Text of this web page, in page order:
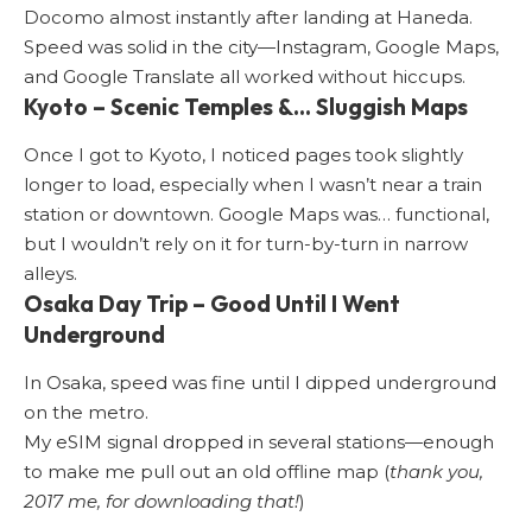
Docomo almost instantly after landing at Haneda.
Speed was solid in the city—Instagram, Google Maps,
and Google Translate all worked without hiccups.
Kyoto – Scenic Temples &… Sluggish Maps
Once I got to Kyoto, I noticed pages took slightly
longer to load, especially when I wasn’t near a train
station or downtown. Google Maps was… functional,
but I wouldn’t rely on it for turn-by-turn in narrow
alleys.
Osaka Day Trip – Good Until I Went
Underground
In Osaka, speed was fine until I dipped underground
on the metro.
My eSIM signal dropped in several stations—enough
to make me pull out an old offline map (thank you,
2017 me, for downloading that!)